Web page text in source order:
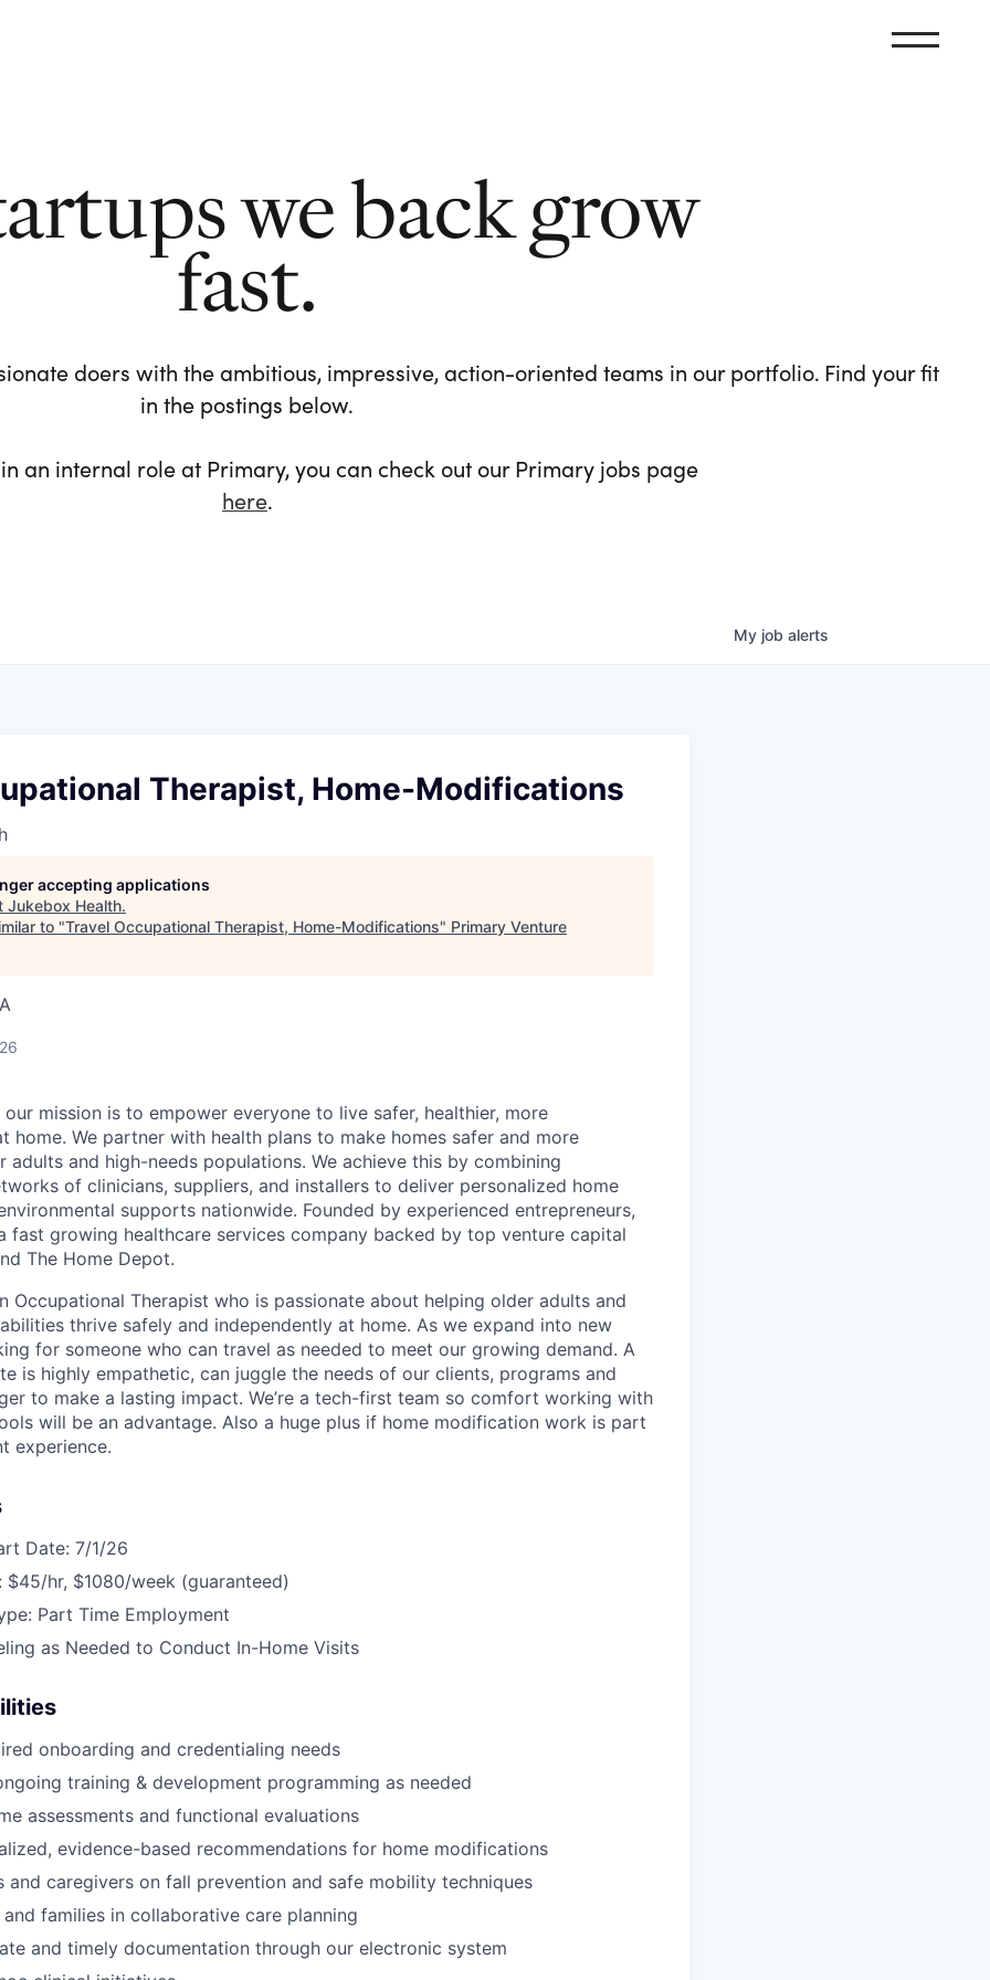
we back grow
fast.
doers with the ambitious, impressive, action-oriented teams in our portfolio. Find your fit
in the postings below.
an internal role at Primary, you can check out our Primary jobs page
here.
My job alerts
Therapist, Home-Modifications
accepting applications
Jukebox Health.
to "Travel Occupational Therapist, Home-Modifications" Primary Venture
mission is to empower everyone to live safer, healthier, more
home. We partner with health plans to make homes safer and more
adults and high-needs populations. We achieve this by combining
of clinicians, suppliers, and installers to deliver personalized home
supports nationwide. Founded by experienced entrepreneurs,
fast growing healthcare services company backed by top venture capital
The Home Depot.
Occupational Therapist who is passionate about helping older adults and
thrive safely and independently at home. As we expand into new
for someone who can travel as needed to meet our growing demand. A
is highly empathetic, can juggle the needs of our clients, programs and
to make a lasting impact. We’re a tech-first team so comfort working with
will be an advantage. Also a huge plus if home modification work is part
experience.
Date: 7/1/26
$45/hr, $1080/week (guaranteed)
Part Time Employment
as Needed to Conduct In-Home Visits
onboarding and credentialing needs
training & development programming as needed
assessments and functional evaluations
evidence-based recommendations for home modifications
and caregivers on fall prevention and safe mobility techniques
families in collaborative care planning
and timely documentation through our electronic system